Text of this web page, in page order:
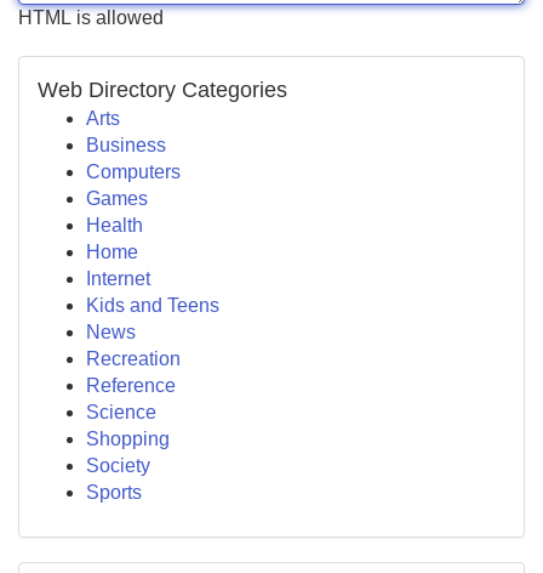
HTML is allowed
Web Directory Categories
Arts
Business
Computers
Games
Health
Home
Internet
Kids and Teens
News
Recreation
Reference
Science
Shopping
Society
Sports